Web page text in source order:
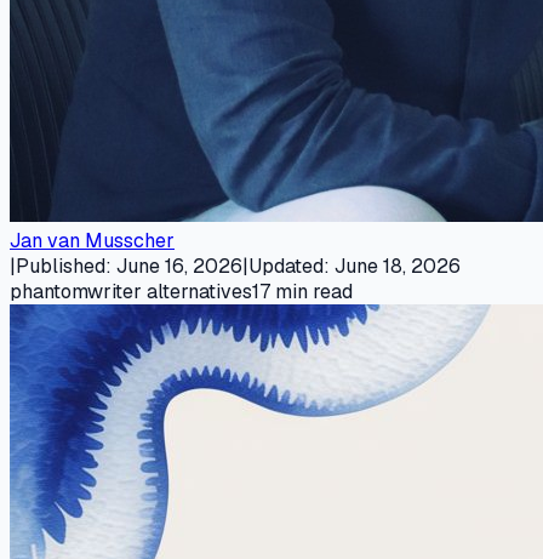
Jan van Musscher
|Published: June 16, 2026|Updated: June 18, 2026
phantomwriter alternatives17 min read